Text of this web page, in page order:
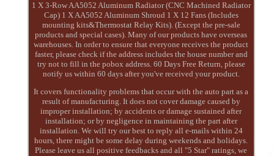
1 X 3-Row AA5052 Aluminum Radiator (CNC Machined Radiator
Cap) 1 X AA5052 Aluminum Shroud 1 X 12 Fans (Includes
mounting kits&Thermostat Relay Kits). (Except the pre-sale
products and special cases). Many of our products have overseas
warehouses. In order to ensure that everyone receives the product
faster, please check if the address includes the house number and
try not to fill in the pobox address. 60 Days Free Return, please
notify us within 60 days after you've received your product.
It covers functionality problems that occur with the auto part as a
result of manufacturing. It does not cover damage caused by
improper installation; by accidents or damage sustained after
installation; or by negligence in maintaining the part after
installation. We will try our best to reply all e-mails within 24
hours, there might be some delay during weekends and holidays.
Please leave us all positive feedbacks and all "5 Star" ratings, we